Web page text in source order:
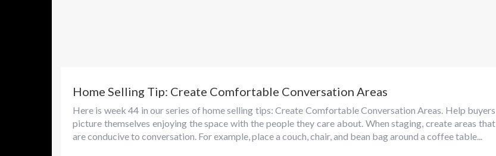
Home Selling Tip: Create Comfortable Conversation Areas
Here is week 44 in our series of home selling tips: Create Comfortable Conversation Areas. Help buyers
picture themselves enjoying the space with the people they care about. When staging, create areas that
are conducive to conversation. For example, place a couch, chair, and bean bag around a coffee table...